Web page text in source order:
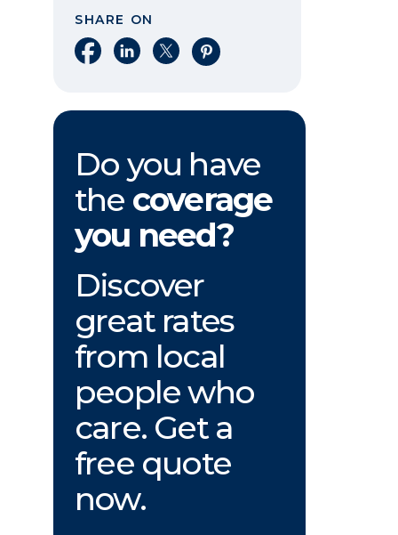
SHARE ON
Share on Facebook
Share on LinkedIn
Share on XShare on Pinterest
Do you have
the coverage
you need?
Discover
great rates
from local
people who
care. Get a
free quote
now.